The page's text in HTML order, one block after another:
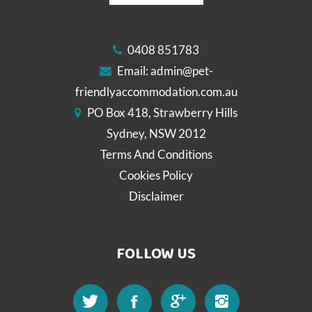
0408 851783
Email:admin@pet-
friendlyaccommodation.com.au
PO Box 418, Strawberry Hills
Sydney, NSW 2012
Terms And Conditions
Cookies Policy
Disclaimer
FOLLOW US